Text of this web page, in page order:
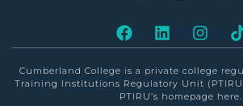
Cumberland College is a private college
Training Institutions Regulatory Unit
PTIRU’s homepage here